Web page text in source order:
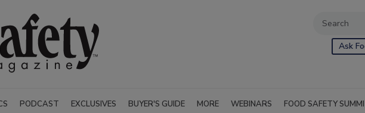
Ask
PODCAST EXCLUSIVES BUYER'S GUIDE MORE WEBINARS FOOD SAFETY